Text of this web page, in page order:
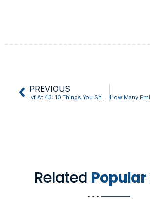
PREVIOUS
Ivf At 43: 10 Things You Should Know
Related Popular